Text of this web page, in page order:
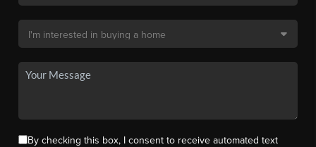
By checking this box, I consent to receive automated text